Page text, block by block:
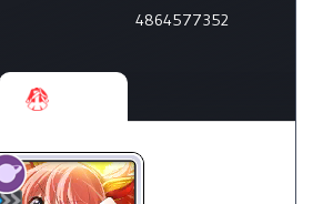
4864577352